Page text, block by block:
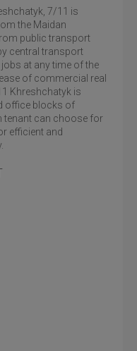
7/11 is
the Maidan
public transport
central transport
at any time of the
of commercial real
Khreshchatyk is
office blocks of
tenant can choose for
efficient and